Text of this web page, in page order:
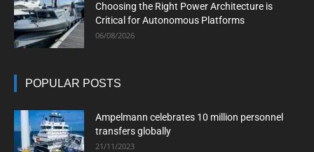
Choosing the Right Power Architecture is
Critical for Autonomous Platforms
06/08/2026
POPULAR POSTS
Ampelmann celebrates 10 million personnel
transfers globally
21/11/2023